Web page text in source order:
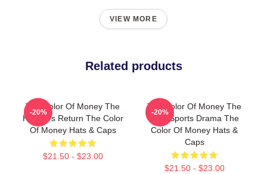
VIEW MORE
Related products
The Color Of Money The
Hustler's Return The Color
Of Money Hats & Caps
$21.50 - $23.00
-20%
The Color Of Money The
Best Sports Drama The
Color Of Money Hats &
Caps
$21.50 - $23.00
-20%